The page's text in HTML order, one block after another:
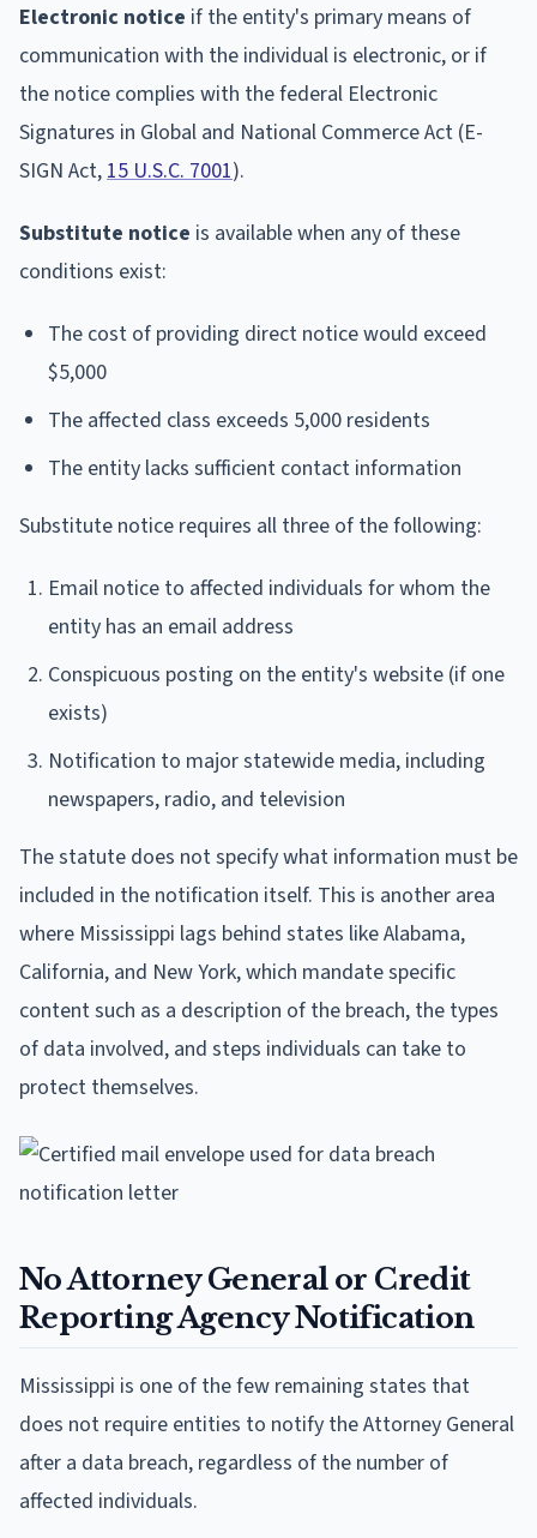
Electronic notice if the entity's primary means of
communication with the individual is electronic, or if
the notice complies with the federal Electronic
Signatures in Global and National Commerce Act (E-
SIGN Act, 15 U.S.C. 7001).
Substitute notice is available when any of these
conditions exist:
The cost of providing direct notice would exceed
$5,000
The affected class exceeds 5,000 residents
The entity lacks sufficient contact information
Substitute notice requires all three of the following:
Email notice to affected individuals for whom the
entity has an email address
Conspicuous posting on the entity's website (if one
exists)
Notification to major statewide media, including
newspapers, radio, and television
The statute does not specify what information must be
included in the notification itself. This is another area
where Mississippi lags behind states like Alabama,
California, and New York, which mandate specific
content such as a description of the breach, the types
of data involved, and steps individuals can take to
protect themselves.
No Attorney General or Credit
Reporting Agency Notification
Mississippi is one of the few remaining states that
does not require entities to notify the Attorney General
after a data breach, regardless of the number of
affected individuals.